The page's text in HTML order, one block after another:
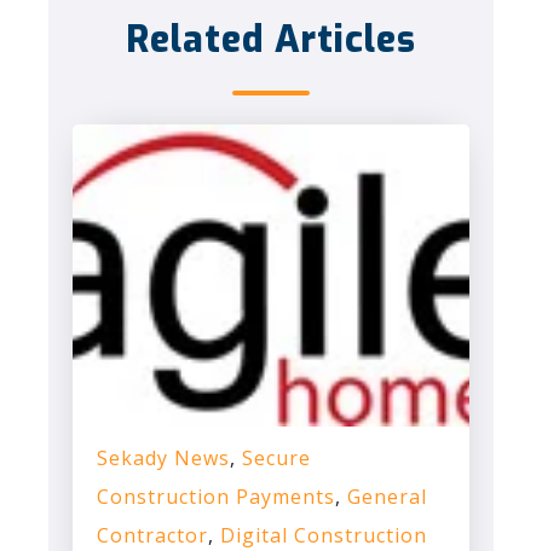
Related Articles
Sekady News, Secure
Construction Payments, General
Contractor, Digital Construction